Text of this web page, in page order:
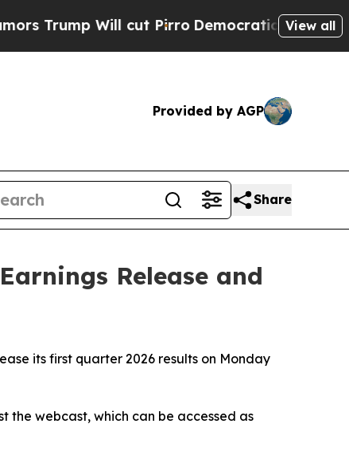
Will cut PirroDemocratic Socialists of
View all
Provided by AGP
Share
Release and
its first quarter 2026 results on Monday
the webcast, which can be accessed as